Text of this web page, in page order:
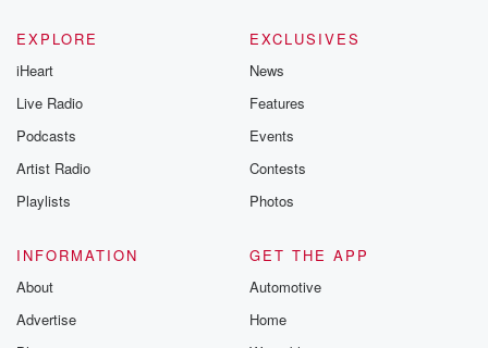
EXPLORE
iHeart
Live Radio
Podcasts
Artist Radio
Playlists
EXCLUSIVES
News
Features
Events
Contests
Photos
INFORMATION
About
Advertise
GET THE APP
Automotive
Home